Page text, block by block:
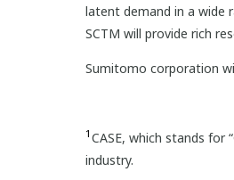
latent demand in a wide
SCTM will provide rich
Sumitomo corporation
1 CASE, which stands for
industry.